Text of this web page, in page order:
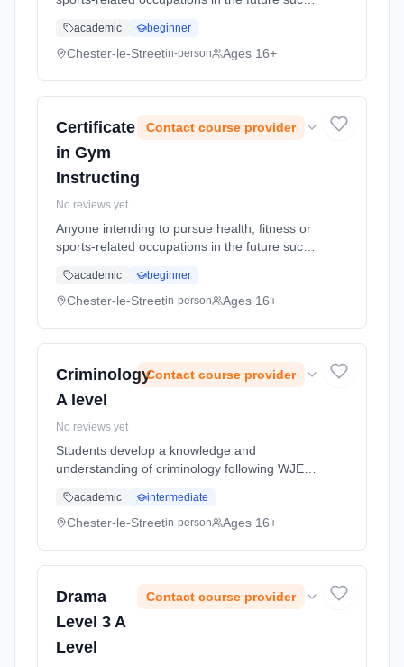
development, coaching, instructing or
teaching. It allows you to explore sp...
academic beginner
Chester-le-Streetin-person Ages 16+
Certificate
in Gym
Instructing
Contact course provider
No reviews yet
Anyone intending to pursue health, fitness or
sports-related occupations in the future such
development, coaching, instructing or
teaching. It allows you to explore sp...
academic beginner
Chester-le-Streetin-person Ages 16+
Criminology
A level
Contact course provider
No reviews yet
Students develop a knowledge and
understanding of criminology following WJEC
based. Duration: 2 Years, full-time (daytime).
Start date: 5th September 2026.
academic intermediate
Chester-le-Streetin-person Ages 16+
Drama
Level 3 A
Level
Contact course provider